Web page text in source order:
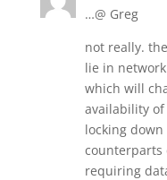
…@ Greg
not really.
lie in
which will
availability
locking
counterparts
requiring